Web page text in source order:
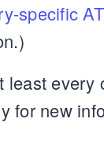
specific
least
for new